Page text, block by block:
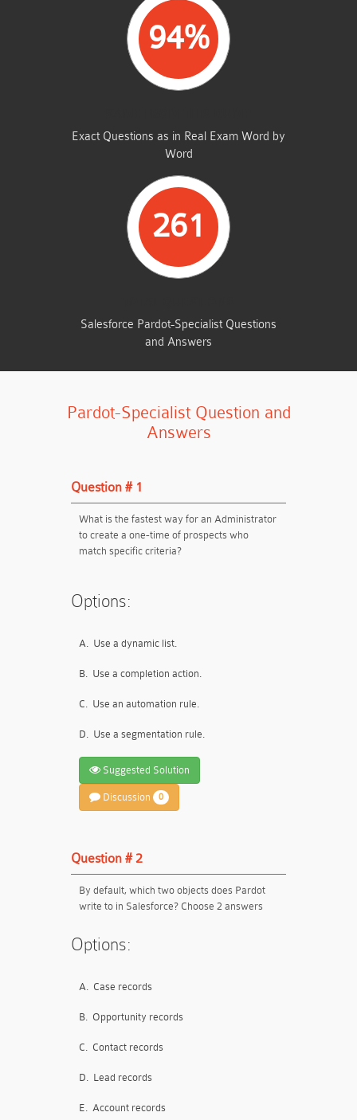
94%
Exact Questions as in Real Exam Word by
Word
261
Salesforce Pardot-Specialist Questions
and Answers
Pardot-Specialist Question and
Answers
Question # 1
What is the fastest way for an Administrator
to create a one-time of prospects who
match specific criteria?
Options:
A. Use a dynamic list.
B. Use a completion action.
C. Use an automation rule.
D. Use a segmentation rule.
Suggested Solution
Discussion 0
Question # 2
By default, which two objects does Pardot
write to in Salesforce? Choose 2 answers
Options:
A. Case records
B. Opportunity records
C. Contact records
D. Lead records
E. Account records